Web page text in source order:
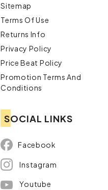
Sitemap
Terms Of Use
Returns Info
Privacy Policy
Price Beat Policy
Promotion Terms And
Conditions
SOCIAL LINKS
Facebook
Instagram
Youtube